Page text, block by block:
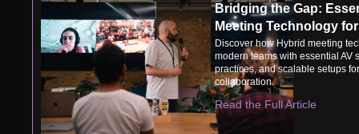
Bridging the Gap:
Meeting Technology
Discover how Hybrid meeting
modern teams with essential AV
practices, and scalable setups
collaboration.
Read the Full Article